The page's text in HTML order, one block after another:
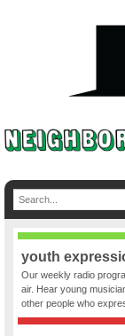
youth
Our weekly radio
air. Hear young
other people who